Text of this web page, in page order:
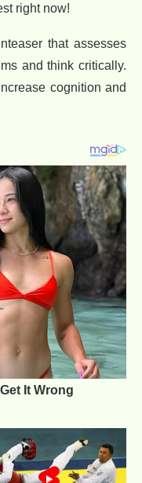
right now!
that assesses
and think critically.
cognition and